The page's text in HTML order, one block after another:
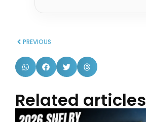
PREVIOUS
Related articles